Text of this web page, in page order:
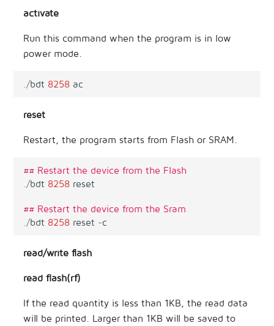
activate
Run this command when the program is in low
power mode.
/bdt 8258 ac
reset
Restart, the program starts from Flash or SRAM.
## Restart the device from the Flash
/bdt 8258 reset
## Restart the device from the Sram
/bdt 8258 reset -c
read/write flash
read flash(rf)
If the read quantity is less than 1KB, the read data
will be printed. Larger than 1KB will be saved to